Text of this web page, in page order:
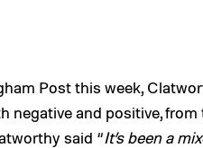
Post this week,
negative and positive, from
said “It’s been a